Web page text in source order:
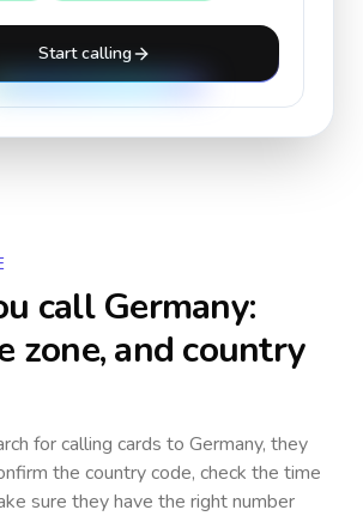
Start calling
callGermany:
zone, and country
for calling cards to Germany, they
the country code, check the time
sure they have the right number